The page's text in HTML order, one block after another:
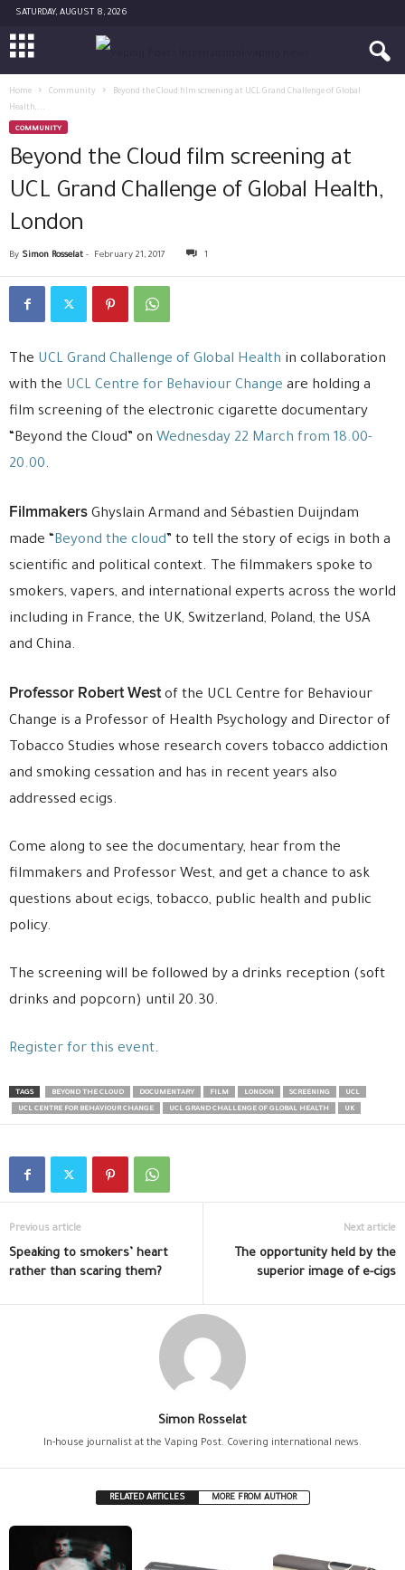
SATURDAY, AUGUST 8, 2026
Home Community
Beyond the Cloud film screening at UCL Grand Challenge of Global
Health,...
COMMUNITY
Beyond the Cloud film screening at
UCL Grand Challenge of Global Health,
London
By Simon Rosselat - February 21, 2017 1
The UCL Grand Challenge of Global Health in collaboration
with the UCL Centre for Behaviour Change are holding a
film screening of the electronic cigarette documentary
“Beyond the Cloud” on Wednesday 22 March from 18.00-
20.00.
Filmmakers Ghyslain Armand and Sébastien Duijndam
made “Beyond the cloud” to tell the story of ecigs in both a
scientific and political context. The filmmakers spoke to
smokers, vapers, and international experts across the world
including in France, the UK, Switzerland, Poland, the USA
and China.
Professor Robert Westof the UCL Centre for Behaviour
Change is a Professor of Health Psychology and Director of
Tobacco Studies whose research covers tobacco addiction
and smoking cessation and has in recent years also
addressed ecigs.
Come along to see the documentary, hear from the
filmmakers and Professor West, and get a chance to ask
questions about ecigs, tobacco, public health and public
policy.
The screening will be followed by a drinks reception (soft
drinks and popcorn) until 20.30.
Register for this event.
TAGS BEYOND THE CLOUD DOCUMENTARY FILM LONDON SCREENING
UCL
UCL CENTRE FOR BEHAVIOUR CHANGE
UCL GRAND CHALLENGE OF GLOBAL HEALTH UK
Previous article
Speaking to smokers’ heart
rather than scaring them?
Next article
The opportunity held by the
superior image of e-cigs
Simon Rosselat
In-house journalist at the Vaping Post. Covering international news.
RELATED ARTICLES MORE FROM AUTHOR